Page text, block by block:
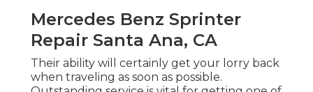
Mercedes Benz Sprinter
Repair Santa Ana, CA
Their ability will certainly get your lorry back
when traveling as soon as possible.